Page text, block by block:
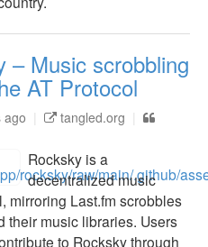
– Music scrobbling
AT Protocol
ago
tangled.org
Rocksky is a
decentralized music
mirroring Last.fm scrobbles
their music libraries. Users
to Rocksky through